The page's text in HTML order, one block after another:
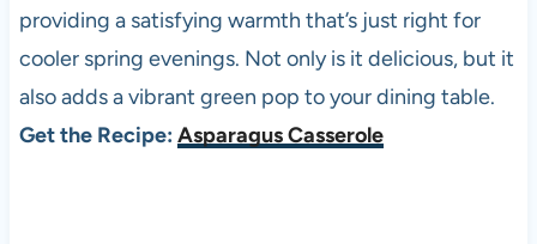
providing a satisfying warmth that’s just right for
cooler spring evenings. Not only is it delicious, but it
also adds a vibrant green pop to your dining table.
Get the Recipe: Asparagus Casserole